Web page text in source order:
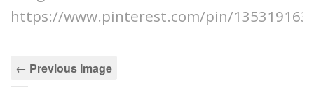
https://www.pinterest.com/pin/
← Previous Image